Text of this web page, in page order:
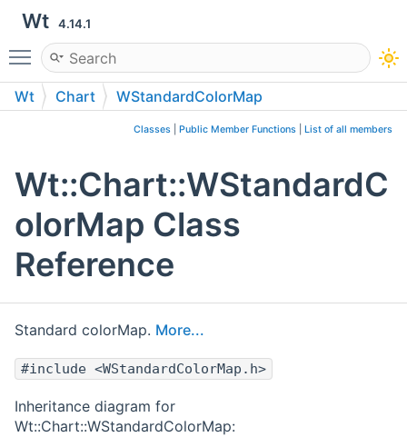
Wt 4.14.1
Toggle main menu visibility
Wt Chart WStandardColorMap
Classes Public Member Functions List of all members
Wt::Chart::WStandardC
olorMap Class
Reference
Standard colorMap. More...
#include <WStandardColorMap.h>
Inheritance diagram for
Wt::Chart::WStandardColorMap: